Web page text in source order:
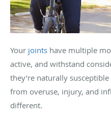
Your joints have multiple
active, and withstand
they’re naturally
from overuse, injury, and
different.